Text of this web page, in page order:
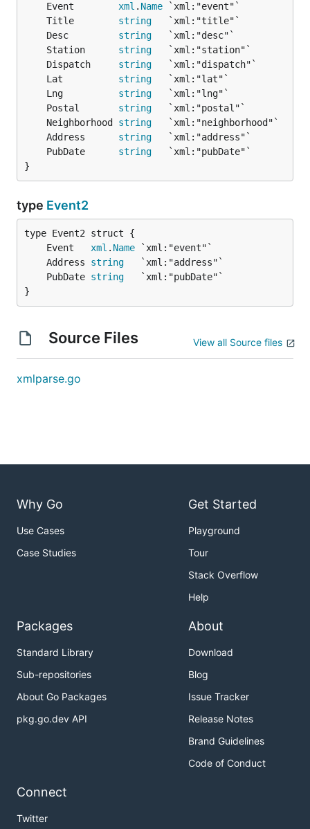
	Event
xml . Name
	Title
string
	Desc
string
	Station
string
	Dispatch
string
	Lat
string
	Lng
string
	Postal
string
	Neighborhood
string
	Address
string
	PubDate
string
}
type Event2
	Event
xml . Name
	Address
string
	PubDate
string
}
Source Files View all Source files
xmlparse.go
Why Go
Use Cases
Case Studies
Get Started
Playground
Tour
Stack Overflow
Help
Packages
Standard Library
Sub-repositories
About Go Packages
pkg.go.dev API
About
Download
Blog
Issue Tracker
Release Notes
Brand Guidelines
Code of Conduct
Connect
Twitter